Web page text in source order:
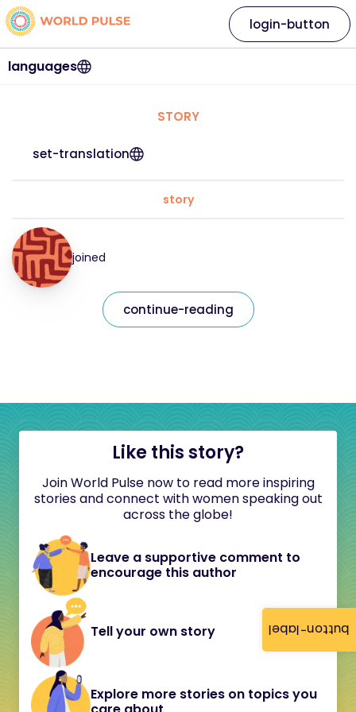
button-label
languages
login-button
STORY
set-translation
story
joined
continue-reading
Like this story?
Join World Pulse now to read more inspiring
stories and connect with women speaking out
across the globe!
Leave a supportive comment to
encourage this author
Tell your own story
Explore more stories on topics you